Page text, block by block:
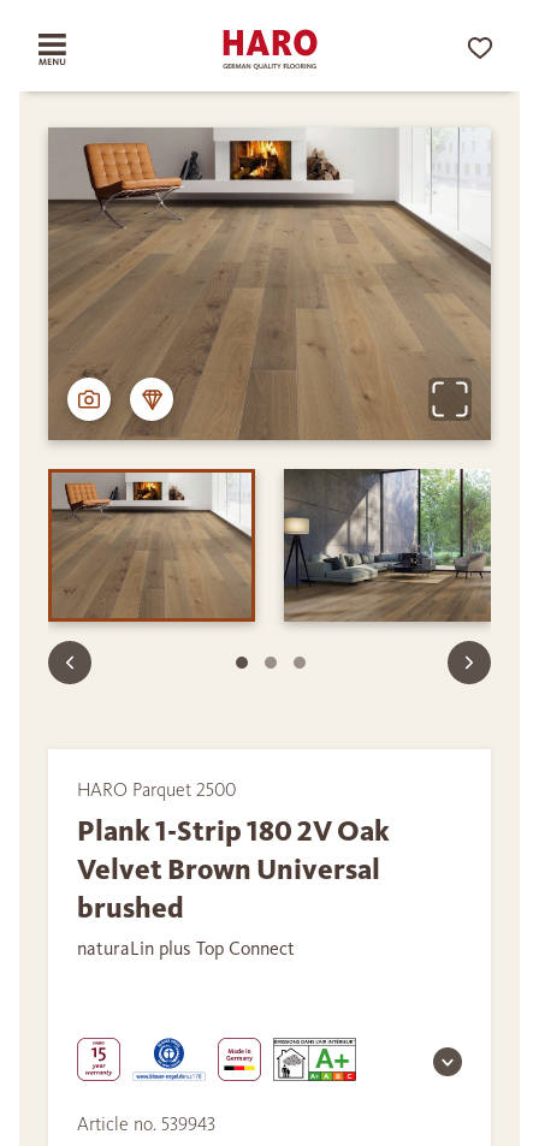
HARO Parquet 2500
Plank 1-Strip 180 2V Oak
Velvet Brown Universal
brushed
naturaLin plus Top Connect
Article no. 539943